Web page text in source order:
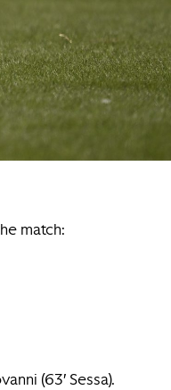
match:
(63′ Sessa).